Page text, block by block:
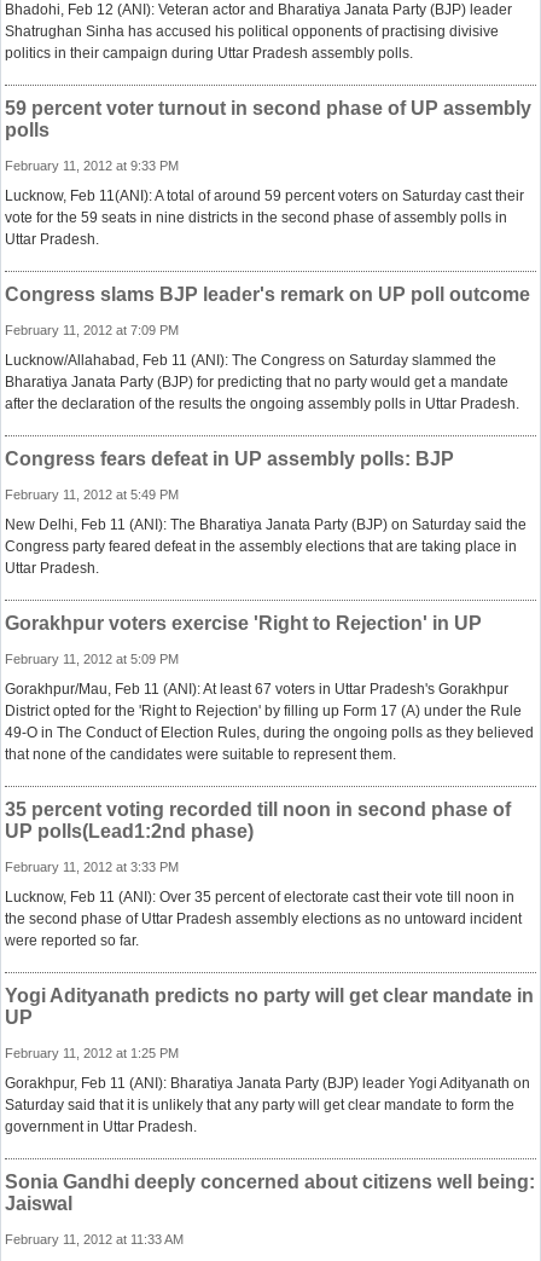
Bhadohi, Feb 12 (ANI): Veteran actor and Bharatiya Janata Party (BJP) leader
Shatrughan Sinha has accused his political opponents of practising divisive
politics in their campaign during Uttar Pradesh assembly polls.
59 percent voter turnout in second phase of UP assembly
polls
February 11, 2012 at 9:33 PM
Lucknow, Feb 11(ANI): A total of around 59 percent voters on Saturday cast their
vote for the 59 seats in nine districts in the second phase of assembly polls in
Uttar Pradesh.
Congress slams BJP leader's remark on UP poll outcome
February 11, 2012 at 7:09 PM
Lucknow/Allahabad, Feb 11 (ANI): The Congress on Saturday slammed the
Bharatiya Janata Party (BJP) for predicting that no party would get a mandate
after the declaration of the results the ongoing assembly polls in Uttar Pradesh.
Congress fears defeat in UP assembly polls: BJP
February 11, 2012 at 5:49 PM
New Delhi, Feb 11 (ANI): The Bharatiya Janata Party (BJP) on Saturday said the
Congress party feared defeat in the assembly elections that are taking place in
Uttar Pradesh.
Gorakhpur voters exercise 'Right to Rejection' in UP
February 11, 2012 at 5:09 PM
Gorakhpur/Mau, Feb 11 (ANI): At least 67 voters in Uttar Pradesh's Gorakhpur
District opted for the 'Right to Rejection' by filling up Form 17 (A) under the Rule
49-O in The Conduct of Election Rules, during the ongoing polls as they believed
that none of the candidates were suitable to represent them.
35 percent voting recorded till noon in second phase of
UP polls(Lead1:2nd phase)
February 11, 2012 at 3:33 PM
Lucknow, Feb 11 (ANI): Over 35 percent of electorate cast their vote till noon in
the second phase of Uttar Pradesh assembly elections as no untoward incident
were reported so far.
Yogi Adityanath predicts no party will get clear mandate in
UP
February 11, 2012 at 1:25 PM
Gorakhpur, Feb 11 (ANI): Bharatiya Janata Party (BJP) leader Yogi Adityanath on
Saturday said that it is unlikely that any party will get clear mandate to form the
government in Uttar Pradesh.
Sonia Gandhi deeply concerned about citizens well being:
Jaiswal
February 11, 2012 at 11:33 AM